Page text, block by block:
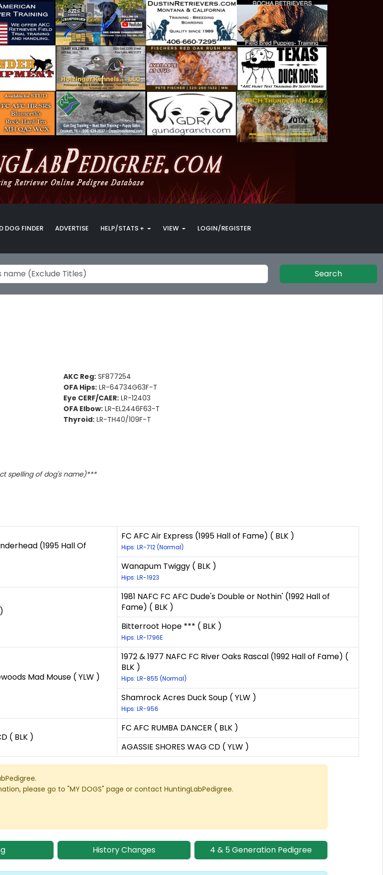
DOG FINDER ADVERTISE HELP/STATS + VIEW LOGIN/REGISTER
Search
AKC Reg: SF877254
OFA Hips: LR-64734G63F-T
Eye CERF/CAER: LR-12403
OFA Elbow: LR-EL2446F63-T
Thyroid: LR-TH40/109F-T
spelling of dog's name)***
(1995 Hall Of
FC AFC Air Express (1995 Hall of Fame) ( BLK )
Hips: LR-712 (Normal)
Wanapum Twiggy ( BLK )
Hips: LR-1923
1981 NAFC FC AFC Dude's Double or Nothin' (1992 Hall of
Fame) ( BLK )
Bitterroot Hope *** ( BLK )
Hips: LR-1796E
Mad Mouse ( YLW )
1972 & 1977 NAFC FC River Oaks Rascal (1992 Hall of Fame) (
BLK )
Hips: LR-855 (Normal)
Shamrock Acres Duck Soup ( YLW )
Hips: LR-956
( BLK )
FC AFC RUMBA DANCER ( BLK )
AGASSIE SHORES WAG CD ( YLW )
please go to "MY DOGS" page or contact HuntingLabPedigree.
History Changes 4 & 5 Generation Pedigree